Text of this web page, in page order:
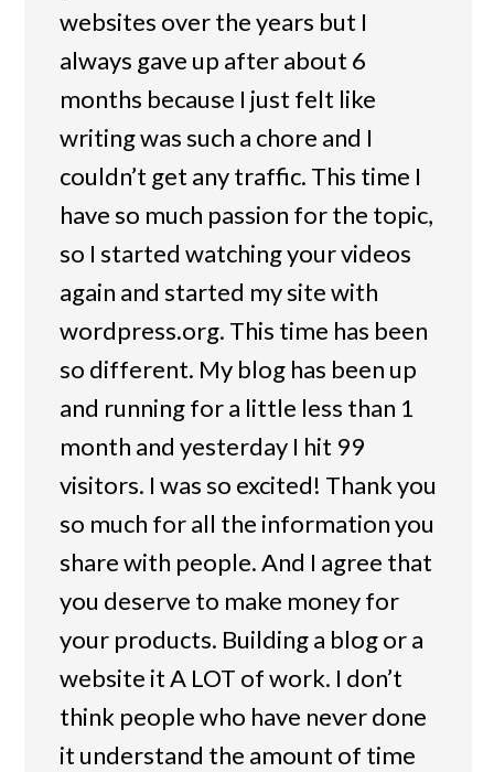
websites over the years but I
always gave up after about 6
months because I just felt like
writing was such a chore and I
couldn’t get any traffic. This time I
have so much passion for the topic,
so I started watching your videos
again and started my site with
wordpress.org. This time has been
so different. My blog has been up
and running for a little less than 1
month and yesterday I hit 99
visitors. I was so excited! Thank you
so much for all the information you
share with people. And I agree that
you deserve to make money for
your products. Building a blog or a
website it A LOT of work. I don’t
think people who have never done
it understand the amount of time